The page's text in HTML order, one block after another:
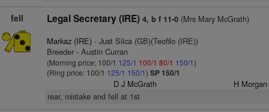
fell Legal Secretary (IRE) 4, b f 11-0(Mrs Mary McGrath)
Markaz (IRE)- Just Silca (GB)(Teofilo (IRE))
Breeder - Austin Curran
(Morning price: 100/1 125/1 100/1 80/1 150/1)
(Ring price: 100/1 125/1 150/1) SP 150/1
D J McGrath H Morgan
rear, mistake and fell at 1st